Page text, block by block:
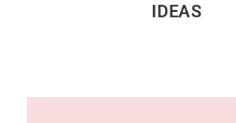
IDEAS